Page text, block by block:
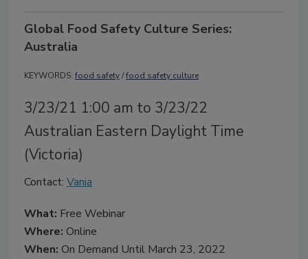
Global Food Safety Culture Series:
Australia
KEYWORDS: food safety/food safety culture
3/23/21 1:00 am to 3/23/22
Australian Eastern Daylight Time
(Victoria)
Contact: Vania
What: Free Webinar
Where: Online
When: On Demand Until March 23, 2022